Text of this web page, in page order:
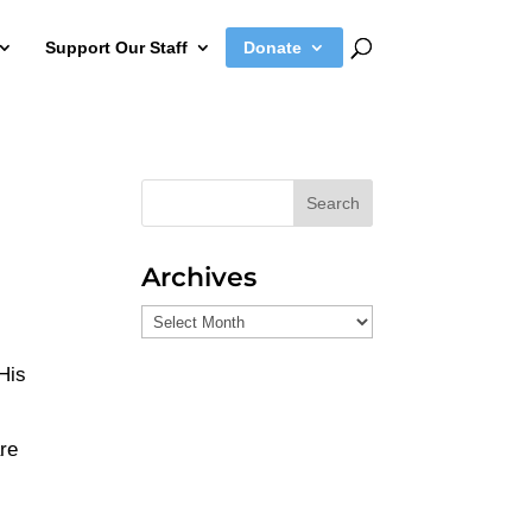
Support Our Staff Donate
Search
Archives
Archives